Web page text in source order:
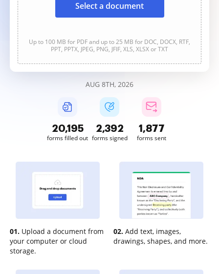
Select a document
Up to 100 MB for PDF and up to 25 MB for DOC, DOCX, RTF,
PPT, PPTX, JPEG, PNG, JFIF, XLS, XLSX or TXT
AUG 8TH, 2026
20,195
forms filled out
2,392
forms signed
1,877
forms sent
01. Upload a document from
your computer or cloud
storage.
02. Add text, images,
drawings, shapes, and more.